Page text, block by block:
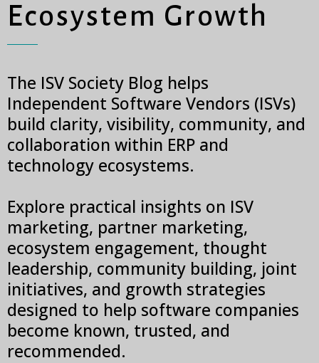
Ecosystem Growth
The ISV Society Blog helps
Independent Software Vendors (ISVs)
build clarity, visibility, community, and
collaboration within ERP and
technology ecosystems.
Explore practical insights on ISV
marketing, partner marketing,
ecosystem engagement, thought
leadership, community building, joint
initiatives, and growth strategies
designed to help software companies
become known, trusted, and
recommended.